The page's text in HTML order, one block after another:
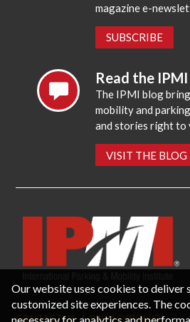
magazine e-
SUBSCRIBE
Read the
The IPMI blog
mobility and
and stories right to
VISIT THE BLOG
CONTACT US PRIVACY POLICY
Our website uses cookies to deliver
customized site experiences. The